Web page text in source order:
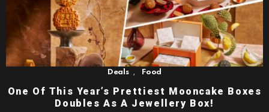
Deals , Food
One Of This Year’s Prettiest Mooncake Boxes
Doubles As A Jewellery Box!